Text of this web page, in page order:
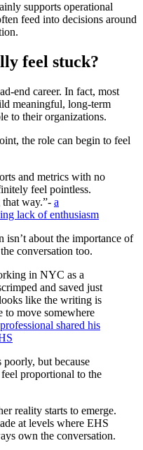
supports operational
feed into decisions around
feel stuck?
end career. In fact, most
meaningful, long-term
to their organizations.
the role can begin to feel
and metrics with no
feel pointless.
way.”- a
lack of enthusiasm
isn’t about the importance of
conversation too.
in NYC as a
and saved just
like the writing is
to move somewhere
shared his
poorly, but because
proportional to the
reality starts to emerge.
at levels where EHS
own the conversation.